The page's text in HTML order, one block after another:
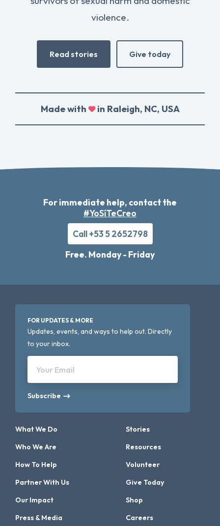
violence.
Read stories Give today
Made with in Raleigh, NC, USA
For immediate help, contact the
#YoSíTeCreo
Call +53 5 2652798
Free. Monday - Friday
FOR UPDATES & MORE
Updates, events, and ways to help out. Directly
to your inbox.
Your Email
Subscribe
What We Do
Who We Are
How To Help
Partner With Us
Our Impact
Press & Media
Stories
Resources
Volunteer
Give Today
Shop
Careers